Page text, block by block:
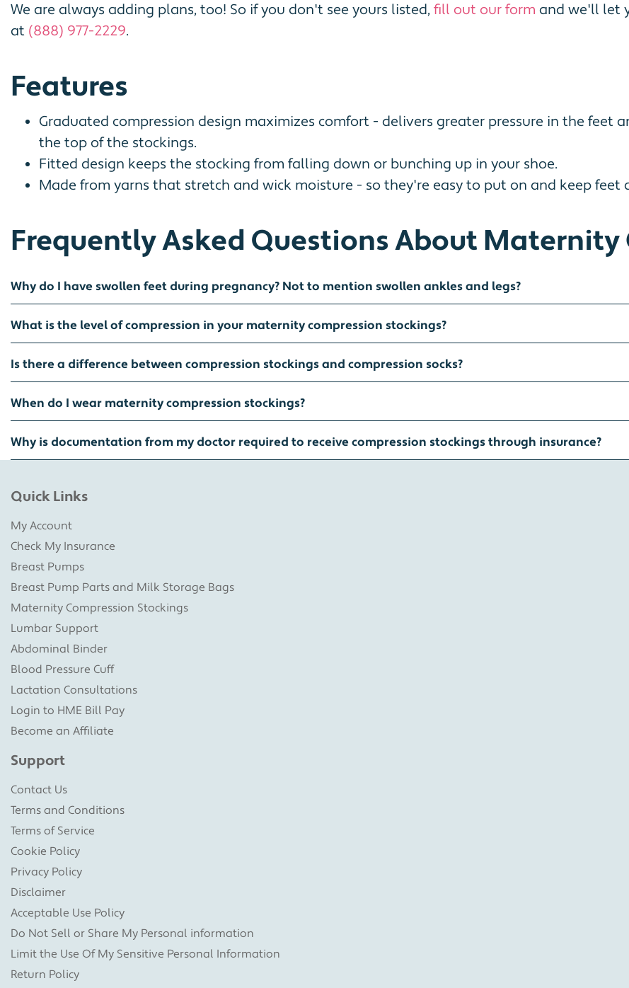
We are always adding plans, too! So if you don't see yours listed,fill out our form and we'll let
at (888) 977-2229.
Features
Graduated compression design maximizes comfort - delivers greater pressure in the feet
the top of the stockings.
Fitted design keeps the stocking from falling down or bunching up in your shoe.
Made from yarns that stretch and wick moisture - so they're easy to put on and keep feet
Frequently Asked Questions About Maternity
Why do I have swollen feet during pregnancy? Not to mention swollen ankles and legs?
What is the level of compression in your maternity compression stockings?
Is there a difference between compression stockings and compression socks?
When do I wear maternity compression stockings?
Why is documentation from my doctor required to receive compression stockings through insurance?
Quick Links
My Account
Check My Insurance
Breast Pumps
Breast Pump Parts and Milk Storage Bags
Maternity Compression Stockings
Lumbar Support
Abdominal Binder
Blood Pressure Cuff
Lactation Consultations
Login to HME Bill Pay
Become an Affiliate
Support
Contact Us
Terms and Conditions
Terms of Service
Cookie Policy
Privacy Policy
Disclaimer
Acceptable Use Policy
Do Not Sell or Share My Personal information
Limit the Use Of My Sensitive Personal Information
Return Policy